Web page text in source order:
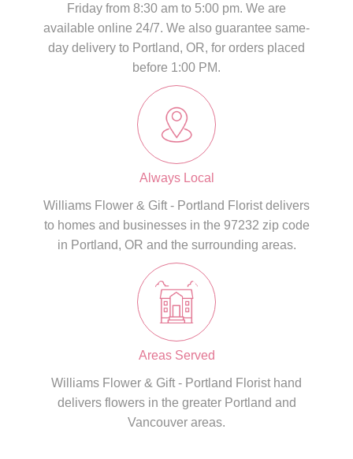
Friday from 8:30 am to 5:00 pm. We are
available online 24/7. We also guarantee same-
day delivery to Portland, OR, for orders placed
before 1:00 PM.
Always Local
Williams Flower & Gift - Portland Florist delivers
to homes and businesses in the 97232 zip code
in Portland, OR and the surrounding areas.
Areas Served
Williams Flower & Gift - Portland Florist hand
delivers flowers in the greater Portland and
Vancouver areas.